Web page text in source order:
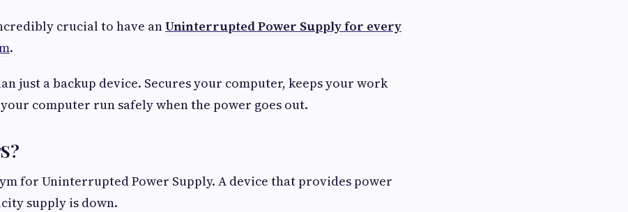
crucial to have anUninterrupted Power Supply for every
.
just a backup device. Secures your computer, keeps your work
your computer run safely when the power goes out.
for Uninterrupted Power Supply. A device that provides power
supply is down.